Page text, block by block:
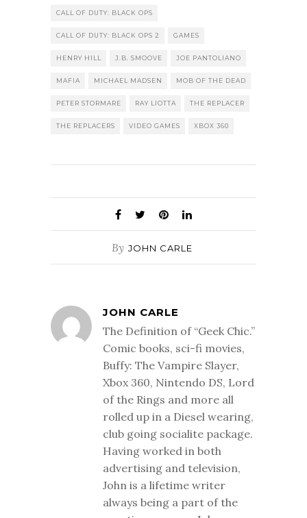
CALL OF DUTY: BLACK OPS
CALL OF DUTY: BLACK OPS 2 GAMES
HENRY HILL J.B. SMOOVE JOE PANTOLIANO
MAFIA MICHAEL MADSEN MOB OF THE DEAD
PETER STORMARE RAY LIOTTA THE REPLACER
THE REPLACERS VIDEO GAMES XBOX 360
By JOHN CARLE
JOHN CARLE
The Definition of “Geek Chic.”
Comic books, sci-fi movies,
Buffy: The Vampire Slayer,
Xbox 360, Nintendo DS, Lord
of the Rings and more all
rolled up in a Diesel wearing,
club going socialite package.
Having worked in both
advertising and television,
John is a lifetime writer
always being a part of the